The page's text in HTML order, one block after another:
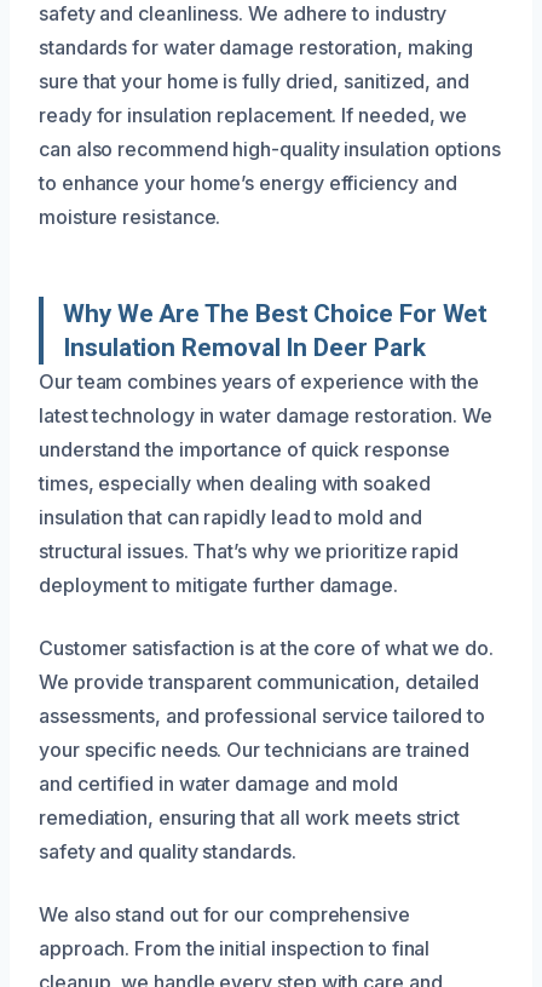
safety and cleanliness. We adhere to industry
standards for water damage restoration, making
sure that your home is fully dried, sanitized, and
ready for insulation replacement. If needed, we
can also recommend high-quality insulation options
to enhance your home’s energy efficiency and
moisture resistance.
Why We Are The Best Choice For Wet
Insulation Removal In Deer Park
Our team combines years of experience with the
latest technology in water damage restoration. We
understand the importance of quick response
times, especially when dealing with soaked
insulation that can rapidly lead to mold and
structural issues. That’s why we prioritize rapid
deployment to mitigate further damage.
Customer satisfaction is at the core of what we do.
We provide transparent communication, detailed
assessments, and professional service tailored to
your specific needs. Our technicians are trained
and certified in water damage and mold
remediation, ensuring that all work meets strict
safety and quality standards.
We also stand out for our comprehensive
approach. From the initial inspection to final